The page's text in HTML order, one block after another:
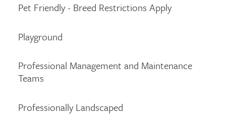
Pet Friendly - Breed Restrictions Apply
Playground
Professional Management and Maintenance
Teams
Professionally Landscaped